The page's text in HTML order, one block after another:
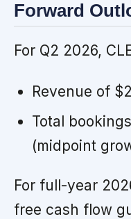
Forward
For Q2 2026,
Revenue of
Total
(midpoint
For full-year
free cash flow